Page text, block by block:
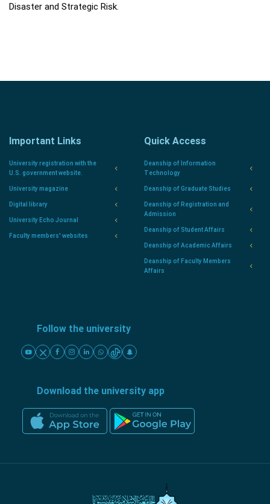
Disaster and Strategic Risk.
Important Links
University registration with the
U.S. government website.
University magazine
Digital library
University Echo Journal
Faculty members' websites
Quick Access
Deanship of Information
Technology
Deanship of Graduate Studies
Deanship of Registration and
Admission
Deanship of Student Affairs
Deanship of Academic Affairs
Deanship of Faculty Members
Affairs
Follow the university
Download the university app